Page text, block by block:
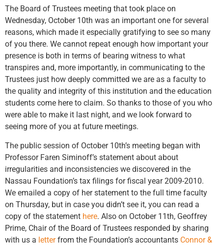
The Board of Trustees meeting that took place on
Wednesday, October 10th was an important one for several
reasons, which made it especially gratifying to see so many
of you there. We cannot repeat enough how important your
presence is both in terms of bearing witness to what
transpires and, more importantly, in communicating to the
Trustees just how deeply committed we are as a faculty to
the quality and integrity of this institution and the education
students come here to claim. So thanks to those of you who
were able to make it last night, and we look forward to
seeing more of you at future meetings.
The public session of October 10th’s meeting began with
Professor Faren Siminoff’s statement about about
irregularities and inconsistencies we discovered in the
Nassau Foundation’s tax filings for fiscal year 2009-2010.
We emailed a copy of her statement to the full time faculty
on Thursday, but in case you didn’t see it, you can read a
copy of the statement here. Also on October 11th, Geoffrey
Prime, Chair of the Board of Trustees responded by sharing
with us a letterfrom the Foundation’s accountants Connor &